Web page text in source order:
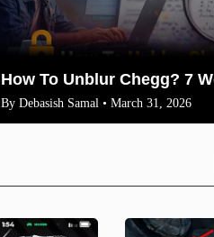
By Debasish Samal • March 31, 2026